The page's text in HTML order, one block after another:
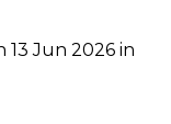
13 Jun 2026 in